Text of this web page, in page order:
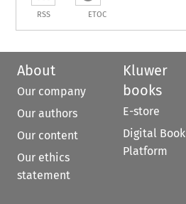
RSS ETOC
About
Our company
Our authors
Our content
Our ethics
statement
Kluwer
books
E-store
Digital Book
Platform